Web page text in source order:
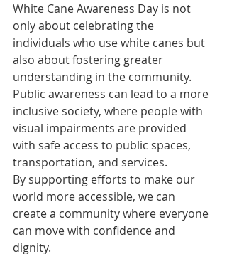
White Cane Awareness Day is not
only about celebrating the
individuals who use white canes but
also about fostering greater
understanding in the community.
Public awareness can lead to a more
inclusive society, where people with
visual impairments are provided
with safe access to public spaces,
transportation, and services.
By supporting efforts to make our
world more accessible, we can
create a community where everyone
can move with confidence and
dignity.